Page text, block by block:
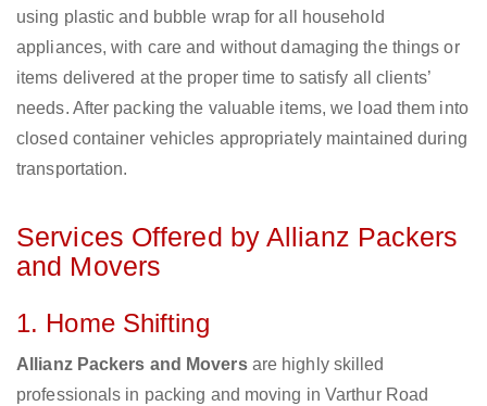
using plastic and bubble wrap for all household
appliances, with care and without damaging the things or
items delivered at the proper time to satisfy all clients’
needs. After packing the valuable items, we load them into
closed container vehicles appropriately maintained during
transportation.
Services Offered by Allianz Packers
and Movers
1. Home Shifting
Allianz Packers and Moversare highly skilled
professionals in packing and moving in Varthur Road